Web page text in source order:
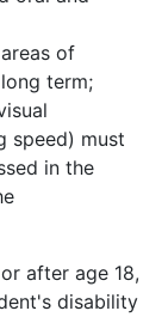
of
term;
speed) must
in the
after age 18,
disability